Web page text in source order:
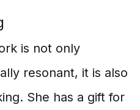
is not only
resonant, it is also
She has a gift for